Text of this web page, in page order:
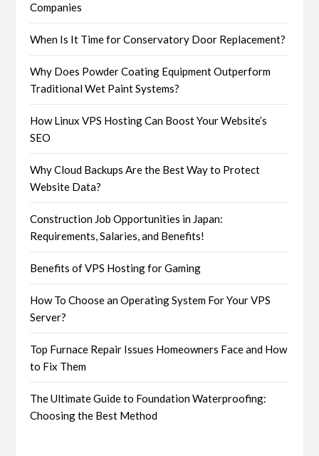
Companies
When Is It Time for Conservatory Door Replacement?
Why Does Powder Coating Equipment Outperform
Traditional Wet Paint Systems?
How Linux VPS Hosting Can Boost Your Website’s
SEO
Why Cloud Backups Are the Best Way to Protect
Website Data?
Construction Job Opportunities in Japan:
Requirements, Salaries, and Benefits!
Benefits of VPS Hosting for Gaming
How To Choose an Operating System For Your VPS
Server?
Top Furnace Repair Issues Homeowners Face and How
to Fix Them
The Ultimate Guide to Foundation Waterproofing:
Choosing the Best Method